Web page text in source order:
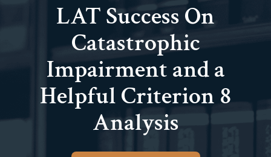
LAT Success On
Catastrophic
Impairment and a
Helpful Criterion 8
Analysis